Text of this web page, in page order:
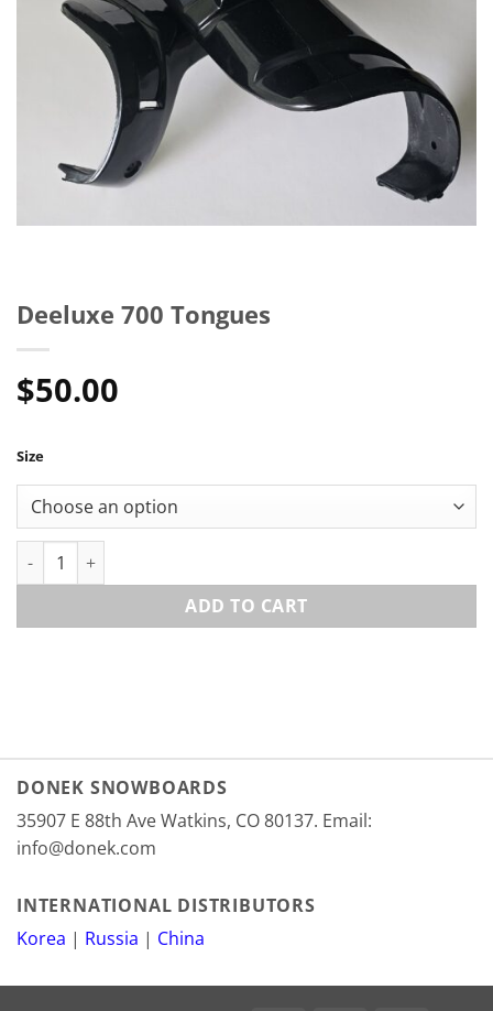
Deeluxe 700 Tongues
$50.00
Size
Deeluxe 700 Tongues quantity
ADD TO CART
DONEK SNOWBOARDS
35907 E 88th Ave Watkins, CO 80137. Email:
info@donek.com
INTERNATIONAL DISTRIBUTORS
Korea | Russia | China